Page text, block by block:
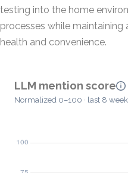
testing into the home
processes while
health and convenience.
LLM mention score
Normalized 0–100 · last 8